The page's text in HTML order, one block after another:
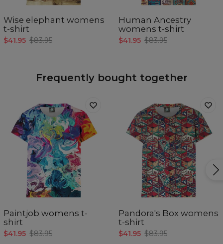
Wise elephant womens
t-shirt
$41.95 $83.95
Human Ancestry
womens t-shirt
$41.95 $83.95
Frequently bought together
Paintjob womens t-
shirt
$41.95 $83.95
Pandora's Box womens
t-shirt
$41.95 $83.95